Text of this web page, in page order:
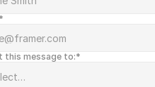
this message to:*